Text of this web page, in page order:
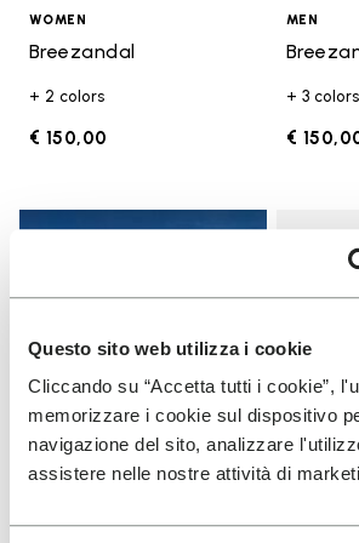
Questo sito web utilizza i cookie
Cliccando su “Accetta tutti i cookie”,
memorizzare i cookie sul dispositivo
navigazione del sito, analizzare
assistere nelle nostre attività di
WOMEN
Breezandal
+ 2 colors
€ 150,00
MEN
+ 3 colors
€